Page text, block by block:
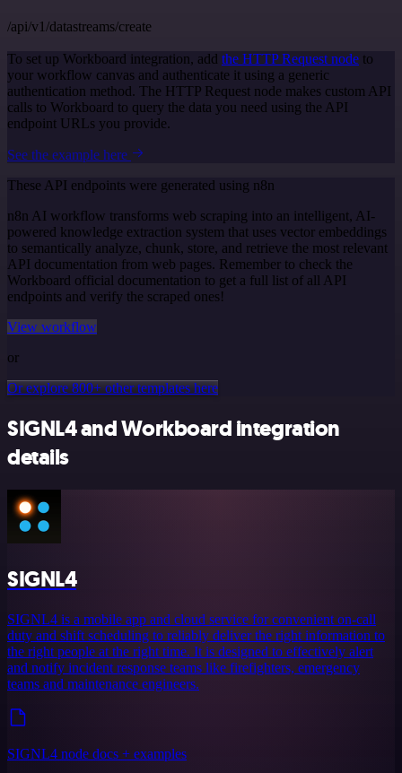
/api/v1/datastreams/create
To set up Workboard integration, add the HTTP Request node to
your workflow canvas and authenticate it using a generic
authentication method. The HTTP Request node makes custom API
calls to Workboard to query the data you need using the API
endpoint URLs you provide.
See the example here
These API endpoints were generated using n8n
n8n AI workflow transforms web scraping into an intelligent, AI-
powered knowledge extraction system that uses vector embeddings
to semantically analyze, chunk, store, and retrieve the most relevant
API documentation from web pages. Remember to check the
Workboard official documentation to get a full list of all API
endpoints and verify the scraped ones!
View workflow
or
Or explore 800+ other templates here
SIGNL4 and Workboard integration
details
SIGNL4
SIGNL4 is a mobile app and cloud service for convenient on-call
duty and shift scheduling to reliably deliver the right information to
the right people at the right time. It is designed to effectively alert
and notify incident response teams like firefighters, emergency
teams and maintenance engineers.
SIGNL4 node docs + examples